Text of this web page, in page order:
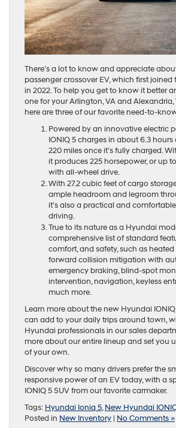
There’s a lot to know and appreciate
passenger crossover EV, which first
in 2022. To help you get to know it better
one for your Arlington, VA and Alexandria,
here are three of our favorite need-to-
Powered by an innovative electric
IONIQ 5 charges in about 6.3
220 miles once it’s fully charged.
it produces 225 horsepower, or up
with all-wheel drive.
With 27.2 cubic feet of cargo
ample headroom and legroom
it’s also a practical and
driving.
True to its nature as a Hyundai
comprehensive list of standard
comfort, and safety, such as heated
forward collision mitigation with
emergency braking, blind-spot
intervention, navigation, keyless
much more.
Learn more about the new Hyundai
can add to your daily trips around town,
Hyundai professionals in our sales
more about our entire lineup and set you
of your own.
Discover why so many drivers prefer the
responsive power of an EV today, with a
IONIQ 5 SUV from our favorite carmaker.
Tags: Hyundai Ioniq 5,New Hyundai
Posted in New Inventory | No Comments »